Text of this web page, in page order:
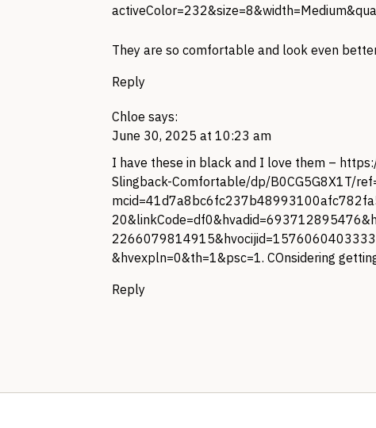
They are so comfortable and look even
Reply
Chloe says:
June 30, 2025 at 10:23 am
I have these in black and I love them –
Slingback-Comfortable/dp/B0CG5G8X1T/
&hvexpln=0&th=1&psc=1. COnsidering
Reply